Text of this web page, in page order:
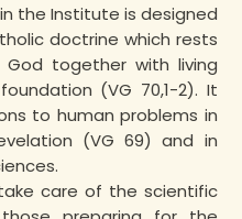
the Institute is designed
doctrine which rests
together with living
(VG 70,1-2). It
to human problems in
(VG 69) and in
care of the scientific